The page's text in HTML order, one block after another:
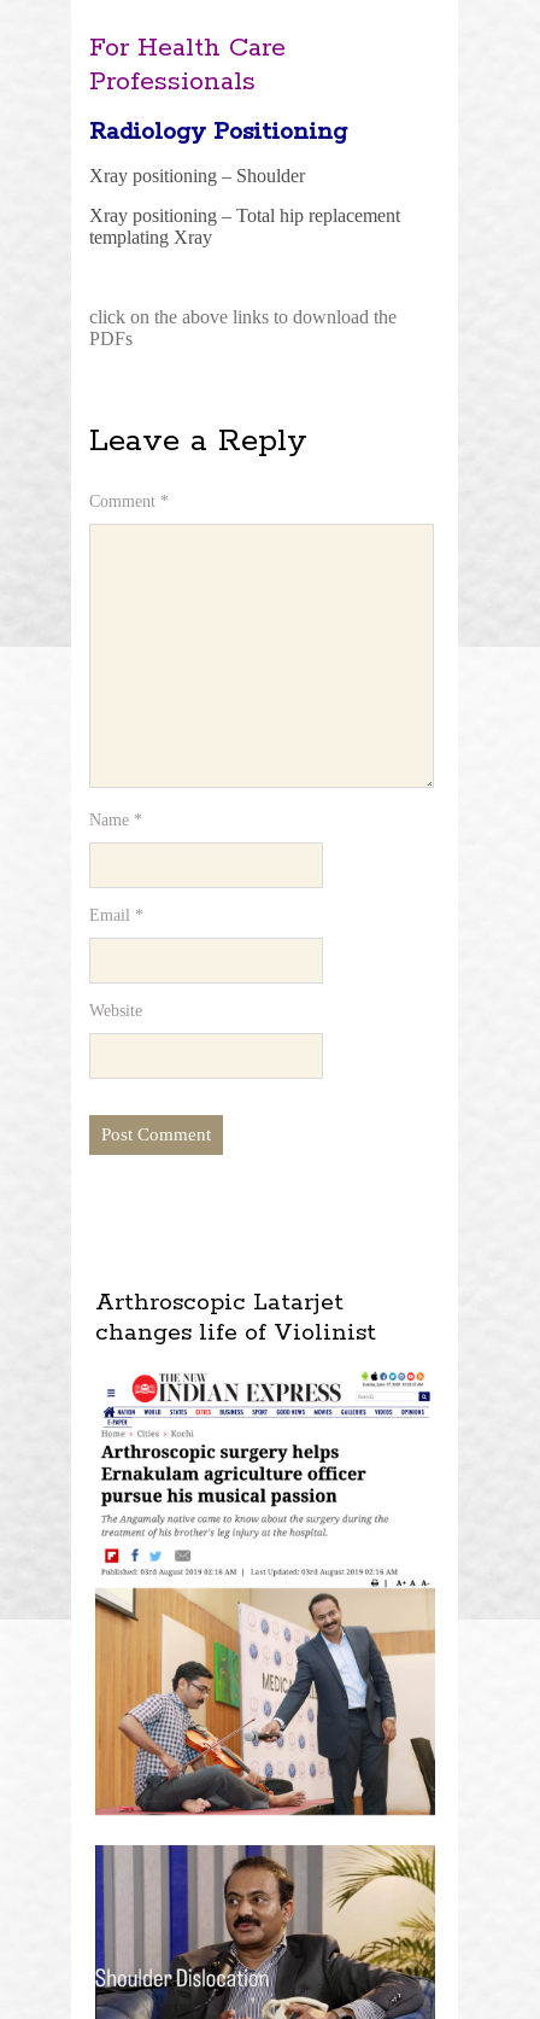
For Health Care
Professionals
Radiology Positioning
Xray positioning – Shoulder
Xray positioning – Total hip replacement
templating Xray
click on the above links to download the
PDFs
Leave a Reply
Comment *
Name *
Email *
Website
Arthroscopic Latarjet
changes life of Violinist